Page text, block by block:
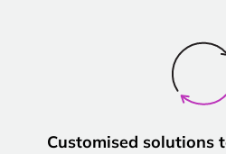
Customised solutions